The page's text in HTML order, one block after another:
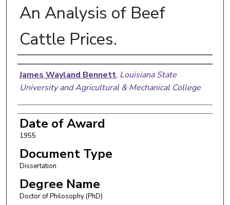
An Analysis of Beef
Cattle Prices.
Author
James Wayland Bennett, Louisiana State
University and Agricultural & Mechanical College
Date of Award
1955
Document Type
Dissertation
Degree Name
Doctor of Philosophy (PhD)